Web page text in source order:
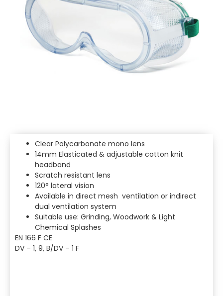
Clear Polycarbonate mono lens
14mm Elasticated & adjustable cotton knit
headband
Scratch resistant lens
120° lateral vision
Available in direct mesh ventilation or indirect
dual ventilation system
Suitable use: Grinding, Woodwork & Light
Chemical Splashes
EN 166 F CE
DV – 1, 9, B/DV – 1 F